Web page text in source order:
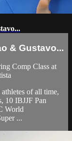
& Gustavo...
Comp Class at
of all time,
10 IBJJF Pan
World
...